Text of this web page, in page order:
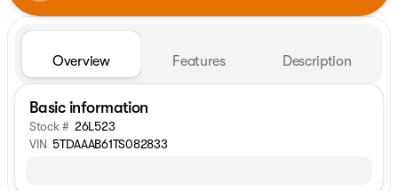
Overview Features Description
Basic information
Stock # 26L523
VIN 5TDAAAB61TS082833